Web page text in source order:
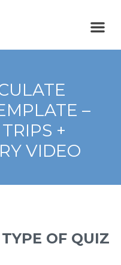
–
+
VIDEO
OF QUIZ